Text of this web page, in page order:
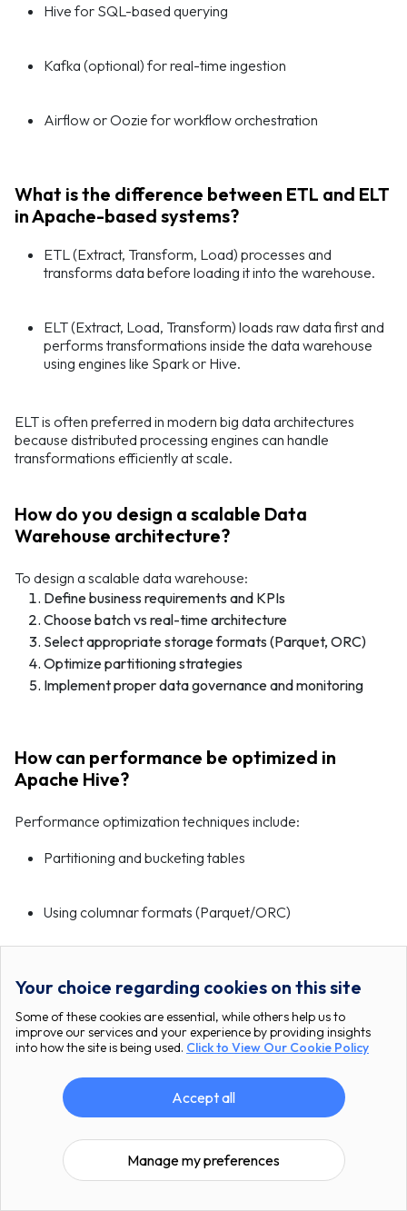
Hive for SQL-based querying
Kafka (optional) for real-time ingestion
Airflow or Oozie for workflow orchestration
What is the difference between ETL and ELT
in Apache-based systems?
ETL (Extract, Transform, Load) processes and
transforms data before loading it into the warehouse.
ELT (Extract, Load, Transform) loads raw data first and
performs transformations inside the data warehouse
using engines like Spark or Hive.
ELT is often preferred in modern big data architectures
because distributed processing engines can handle
transformations efficiently at scale.
How do you design a scalable Data
Warehouse architecture?
To design a scalable data warehouse:
Define business requirements and KPIs
Choose batch vs real-time architecture
Select appropriate storage formats (Parquet, ORC)
Optimize partitioning strategies
Implement proper data governance and monitoring
How can performance be optimized in
Apache Hive?
Performance optimization techniques include:
Partitioning and bucketing tables
Using columnar formats (Parquet/ORC)
Tuning Spark execution parameters
Proper indexing and statistics gathering
Is Apache Stack suitable for real-time
analytics?
Your choice regarding cookies on this site
Some of these cookies are essential, while others help us to
improve our services and your experience by providing insights
into how the site is being used. Click to View Our Cookie Policy
Accept all
Manage my preferences